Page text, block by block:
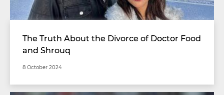
The Truth About the Divorce of Doctor Food
and Shrouq
8 October 2024